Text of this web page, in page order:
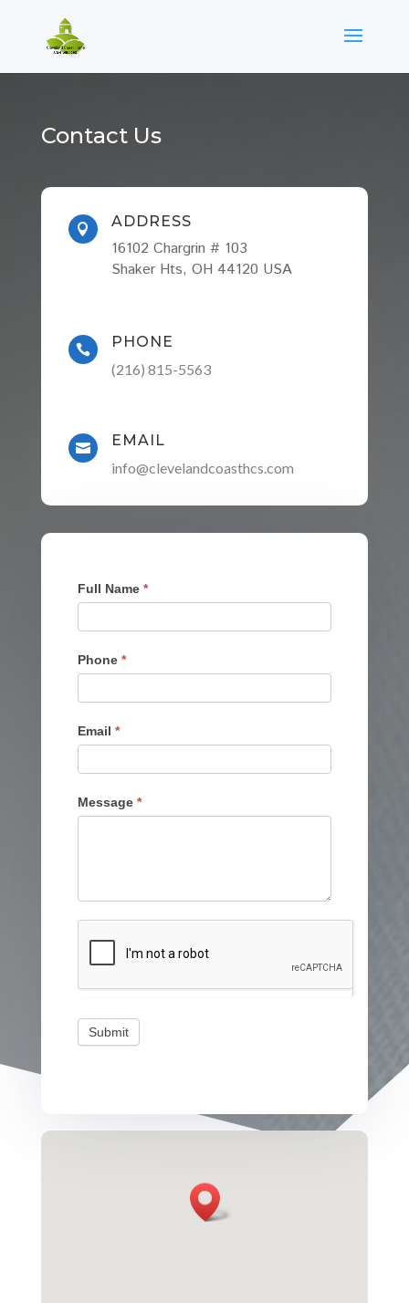
Contact Us
 ADDRESS
16102 Chargrin # 103
Shaker Hts, OH 44120 USA

PHONE
(216) 815-5563

EMAIL
info@clevelandcoasthcs.com
Contact
Form
Full Name *
Phone *
Email *
Message *
Submit